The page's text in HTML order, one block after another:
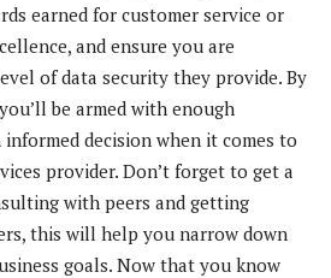
earned for customer service or
and ensure you are
of data security they provide. By
be armed with enough
decision when it comes to
provider. Don’t forget to get a
with peers and getting
this will help you narrow down
goals. Now that you know